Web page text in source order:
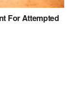
For Attempted